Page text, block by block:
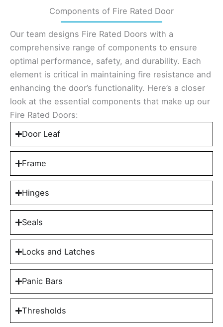
Components of Fire Rated Door
Our team designs Fire Rated Doors with a
comprehensive range of components to ensure
optimal performance, safety, and durability. Each
element is critical in maintaining fire resistance and
enhancing the door’s functionality. Here’s a closer
look at the essential components that make up our
Fire Rated Doors:
Door Leaf
Frame
Hinges
Seals
Locks and Latches
Panic Bars
Thresholds